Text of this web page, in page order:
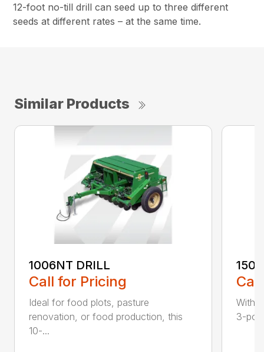
12-foot no-till drill can seed up to three different
seeds at different rates – at the same time.
Similar Products
1006NT DRILL
Call for Pricing
Ideal for food plots, pasture
renovation, or food production, this
10-...
With
3-